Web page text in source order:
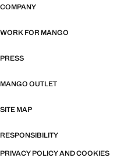
COMPANY
WORK FOR MANGO
PRESS
MANGO OUTLET
SITE MAP
RESPONSIBILITY
PRIVACY POLICY AND COOKIES